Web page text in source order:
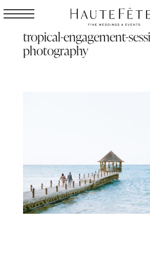
tropical-engagement-
photography